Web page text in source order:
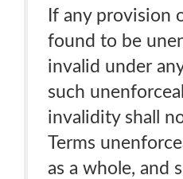
If any provision
found to be
invalid under
such
invalidity shall
Terms
as a whole, and